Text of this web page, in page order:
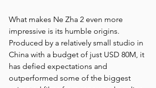
What makes Ne Zha 2 even more
impressive is its humble origins.
Produced by a relatively small studio in
China with a budget of just USD 80M, it
has defied expectations and
outperformed some of the biggest